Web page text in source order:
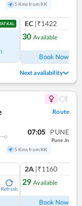
5 Kms from KK
EC |₹1422
30 Available
Book Now
Next availability
Route
07:05 PUNE
Pune Jn
5 Kms from KK
Refresh
2A |₹1160
29 Available
Book Now